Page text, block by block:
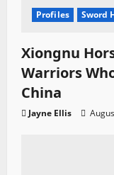
Profiles Sword
Xiongnu
Warriors
China
Jayne Ellis